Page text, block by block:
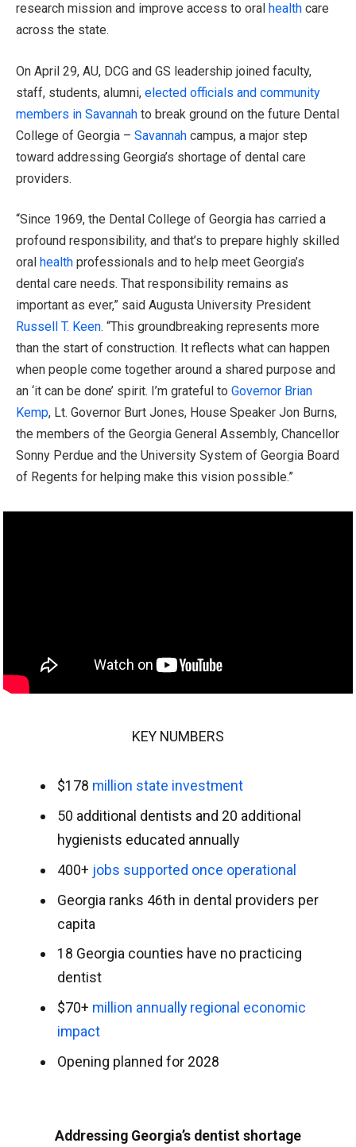
research mission and improve access to oral health care
across the state.
On April 29, AU, DCG and GS leadership joined faculty,
staff, students, alumni, elected officials and community
members in Savannah to break ground on the future Dental
College of Georgia – Savannah campus, a major step
toward addressing Georgia’s shortage of dental care
providers.
“Since 1969, the Dental College of Georgia has carried a
profound responsibility, and that’s to prepare highly skilled
oral health professionals and to help meet Georgia’s
dental care needs. That responsibility remains as
important as ever,” said Augusta University President
Russell T. Keen. “This groundbreaking represents more
than the start of construction. It reflects what can happen
when people come together around a shared purpose and
an ‘it can be done’ spirit. I’m grateful to Governor Brian
Kemp, Lt. Governor Burt Jones, House Speaker Jon Burns,
the members of the Georgia General Assembly, Chancellor
Sonny Perdue and the University System of Georgia Board
of Regents for helping make this vision possible.”
KEY NUMBERS
$178 million state investment
50 additional dentists and 20 additional
hygienists educated annually
400+ jobs supported once operational
Georgia ranks 46th in dental providers per
capita
18 Georgia counties have no practicing
dentist
$70+ million annually regional economic
impact
Opening planned for 2028
Addressing Georgia’s dentist shortage